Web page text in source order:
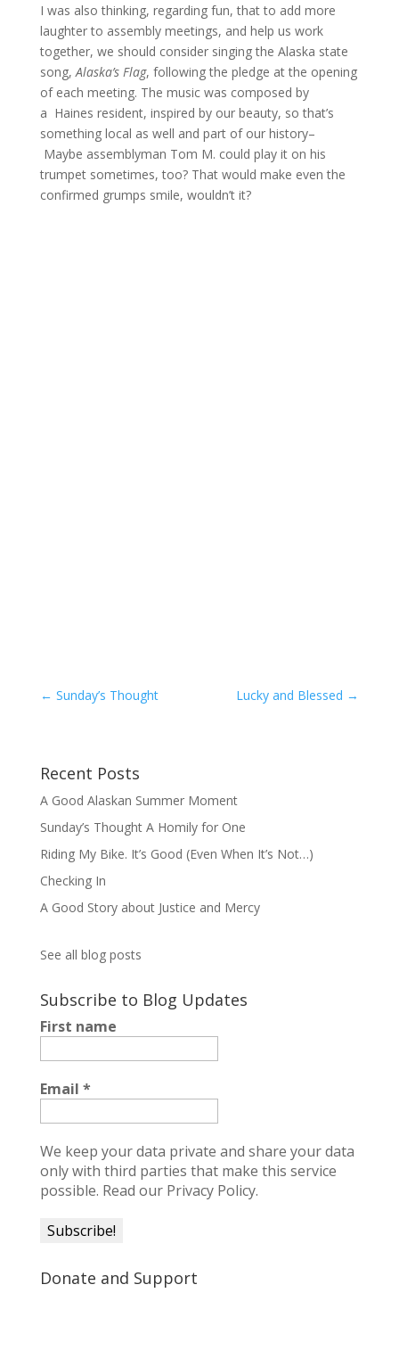
I was also thinking, regarding fun, that to add more
laughter to assembly meetings, and help us work
together, we should consider singing the Alaska state
song,Alaska’s Flag, following the pledge at the opening
of each meeting. The music was composed by
a Haines resident, inspired by our beauty, so that’s
something local as well and part of our history–
Maybe assemblyman Tom M. could play it on his
trumpet sometimes, too? That would make even the
confirmed grumps smile, wouldn’t it?
← Sunday’s Thought Lucky and Blessed →
Recent Posts
A Good Alaskan Summer Moment
Sunday’s Thought A Homily for One
Riding My Bike. It’s Good (Even When It’s Not…)
Checking In
A Good Story about Justice and Mercy
See all blog posts
Subscribe to Blog Updates
First name
Email *
We keep your data private and share your data
only with third parties that make this service
possible. Read our Privacy Policy.
Donate and Support